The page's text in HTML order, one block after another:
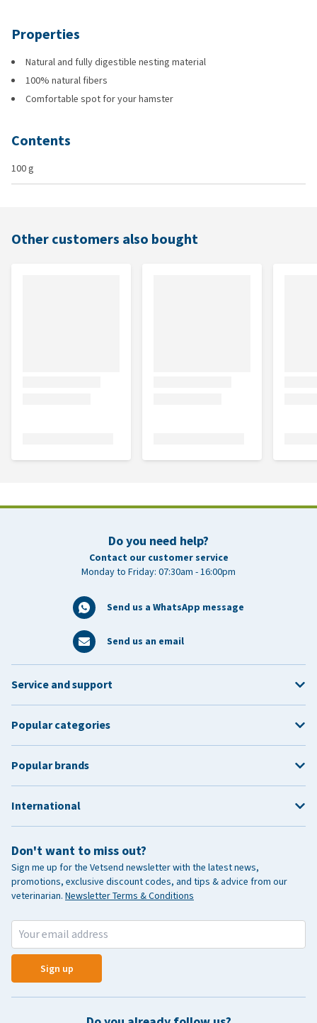
Properties
Natural and fully digestible nesting material
100% natural fibers
Comfortable spot for your hamster
Contents
100 g
Other customers also bought
Do you need help?
Contact our customer service
Monday to Friday: 07:30am - 16:00pm
Send us a WhatsApp message
Send us an email
Don't want to miss out?
Sign me up for the Vetsend newsletter with the latest news,
promotions, exclusive discount codes, and tips & advice from our
veterinarian. Newsletter Terms & Conditions
Sign up
Service and support
Popular categories
Popular brands
International